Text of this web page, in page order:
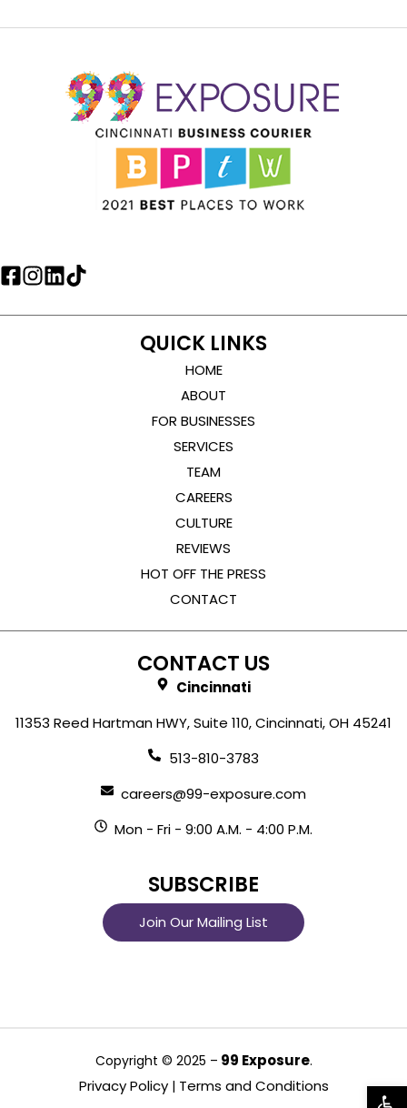
QUICK LINKS
HOME
ABOUT
FOR BUSINESSES
SERVICES
TEAM
CAREERS
CULTURE
REVIEWS
HOT OFF THE PRESS
CONTACT
CONTACT US
Cincinnati
11353 Reed Hartman HWY, Suite 110, Cincinnati, OH 45241
513-810-3783
careers@99-exposure.com
Mon - Fri - 9:00 A.M. - 4:00 P.M.
SUBSCRIBE
Join Our Mailing List
Copyright © 2025 – 99 Exposure.
Privacy Policy| Terms and Conditions